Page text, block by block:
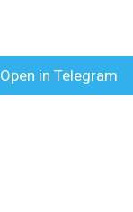
Open in Telegram